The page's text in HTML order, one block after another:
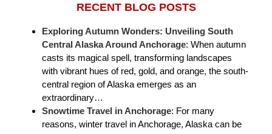
RECENT BLOG POSTS
Exploring Autumn Wonders: Unveiling South
Central Alaska Around Anchorage: When autumn
casts its magical spell, transforming landscapes
with vibrant hues of red, gold, and orange, the south-
central region of Alaska emerges as an
extraordinary…
Snowtime Travel in Anchorage: For many
reasons, winter travel in Anchorage, Alaska can be